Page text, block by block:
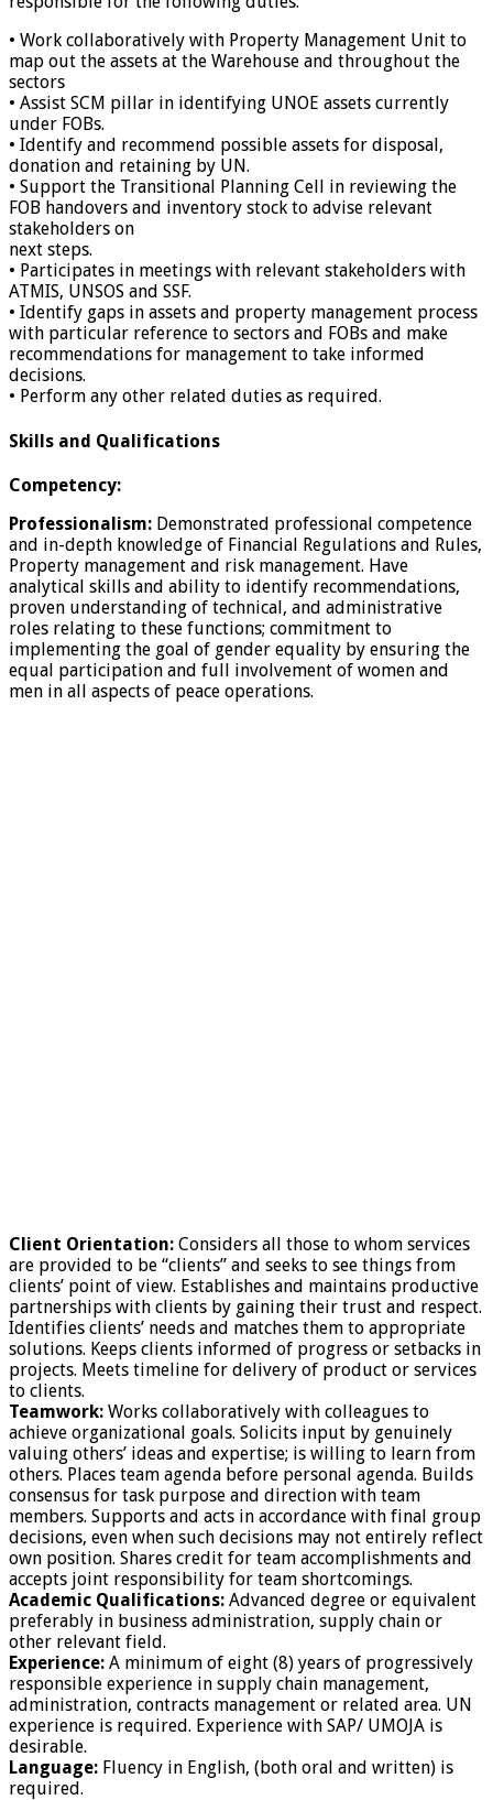
• Work collaboratively with Property Management Unit to
map out the assets at the Warehouse and throughout the
sectors
• Assist SCM pillar in identifying UNOE assets currently
under FOBs.
• Identify and recommend possible assets for disposal,
donation and retaining by UN.
• Support the Transitional Planning Cell in reviewing the
FOB handovers and inventory stock to advise relevant
stakeholders on
next steps.
• Participates in meetings with relevant stakeholders with
ATMIS, UNSOS and SSF.
• Identify gaps in assets and property management process
with particular reference to sectors and FOBs and make
recommendations for management to take informed
decisions.
• Perform any other related duties as required.
Skills and Qualifications
Competency:
Professionalism: Demonstrated professional competence
and in-depth knowledge of Financial Regulations and Rules,
Property management and risk management. Have
analytical skills and ability to identify recommendations,
proven understanding of technical, and administrative
roles relating to these functions; commitment to
implementing the goal of gender equality by ensuring the
equal participation and full involvement of women and
men in all aspects of peace operations.
Client Orientation: Considers all those to whom services
are provided to be “clients” and seeks to see things from
clients’ point of view. Establishes and maintains productive
partnerships with clients by gaining their trust and respect.
Identifies clients’ needs and matches them to appropriate
solutions. Keeps clients informed of progress or setbacks in
projects. Meets timeline for delivery of product or services
to clients.
Teamwork: Works collaboratively with colleagues to
achieve organizational goals. Solicits input by genuinely
valuing others’ ideas and expertise; is willing to learn from
others. Places team agenda before personal agenda. Builds
consensus for task purpose and direction with team
members. Supports and acts in accordance with final group
decisions, even when such decisions may not entirely reflect
own position. Shares credit for team accomplishments and
accepts joint responsibility for team shortcomings.
Academic Qualifications: Advanced degree or equivalent
preferably in business administration, supply chain or
other relevant field.
Experience: A minimum of eight (8) years of progressively
responsible experience in supply chain management,
administration, contracts management or related area. UN
experience is required. Experience with SAP/ UMOJA is
desirable.
Language: Fluency in English, (both oral and written) is
required.